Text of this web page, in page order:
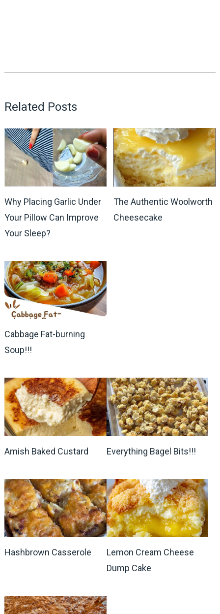
Related Posts
Why Placing Garlic Under
Your Pillow Can Improve
Your Sleep?
The Authentic Woolworth
Cheesecake
Cabbage Fat-burning
Soup!!!
Amish Baked Custard Everything Bagel Bits!!!
Hashbrown Casserole
Lemon Cream Cheese
Dump Cake